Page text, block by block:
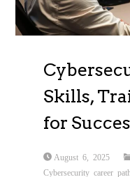
Skills,
for
August 6, 2025
Cybersecurity career